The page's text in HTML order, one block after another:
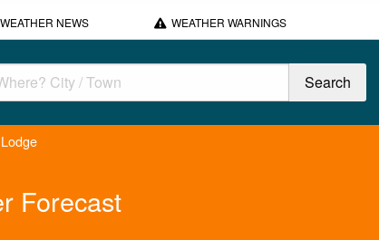
WEATHER NEWS WEATHER WARNINGS
Forecast